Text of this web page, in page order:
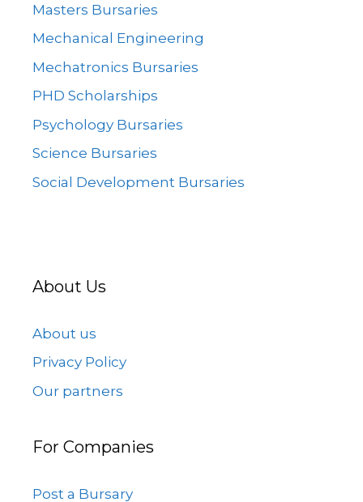
Masters Bursaries
Mechanical Engineering
Mechatronics Bursaries
PHD Scholarships
Psychology Bursaries
Science Bursaries
Social Development Bursaries
About Us
About us
Privacy Policy
Our partners
For Companies
Post a Bursary